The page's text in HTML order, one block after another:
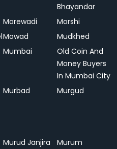
Bhayandar
Morewadi
Morshi
Mowad
Mudkhed
Mumbai
Old Coin And
Money Buyers
In Mumbai City
Murbad Murgud
Murud Janjira
Murum